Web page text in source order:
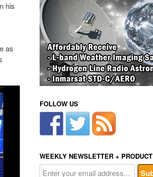
his
as
FOLLOW US
WEEKLY NEWSLETTER +